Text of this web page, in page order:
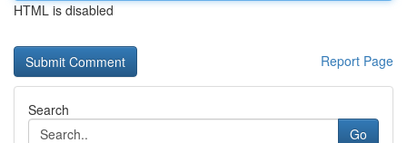
HTML is disabled
Report Page
Search
Go